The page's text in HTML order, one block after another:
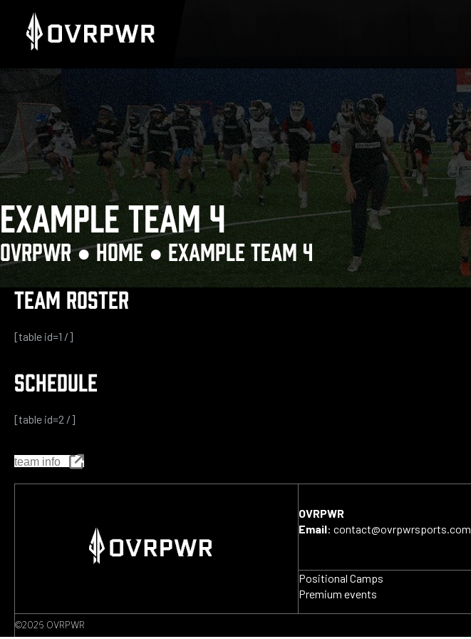
EXAMPLE TEAM 4
OVRPWR ●HOME●EXAMPLE TEAM 4
TEAM ROSTER
[table id=1 /]
SCHEDULE
[table id=2 /]
team info
OVRPWR
Email: contact@ovrpwrsports.com
Positional Camps
Premium events
©2026 OVRPWR